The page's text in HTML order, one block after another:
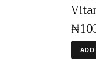
₦